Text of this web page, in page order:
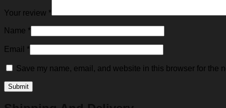
Your review *
Name *
Email *
Save my name, email, and website in this browser for the